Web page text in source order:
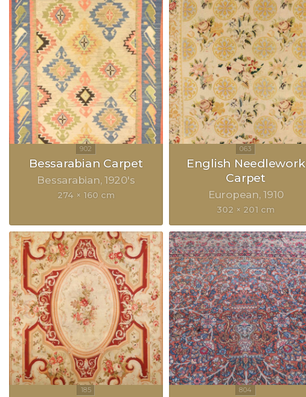
Bessarabian Carpet
Bessarabian 1920's
274 × 160 cm
English Needlework
Carpet
European 1910
302 × 201 cm